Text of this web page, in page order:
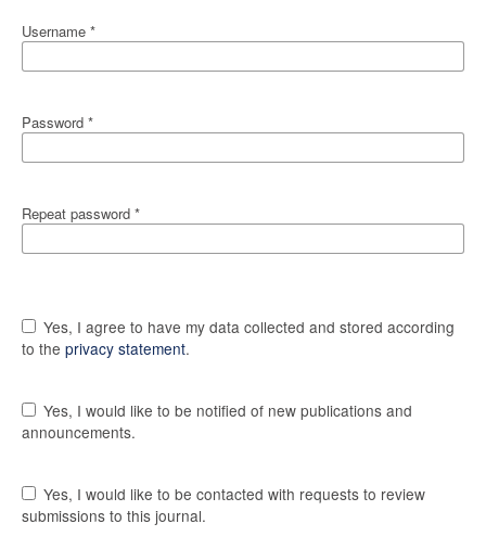
Username *
Password *
Repeat password *
Yes, I agree to have my data collected and stored according
to the privacy statement.
Yes, I would like to be notified of new publications and
announcements.
Yes, I would like to be contacted with requests to review
submissions to this journal.